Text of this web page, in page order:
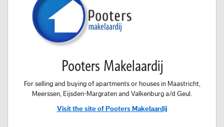
Pooters Makelaardij
For selling and buying of apartments or houses in Maastricht,
Meerssen, Eijsden-Margraten and Valkenburg a/d Geul.
Visit the site of Pooters Makelaardij